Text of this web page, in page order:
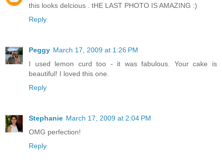
this looks delcious . tHE LAST PHOTO IS AMAZING :)
Reply
Peggy March 17, 2009 at 1:26 PM
I used lemon curd too - it was fabulous. Your cake is
beautiful! I loved this one.
Reply
Stephanie March 17, 2009 at 2:04 PM
OMG perfection!
Reply